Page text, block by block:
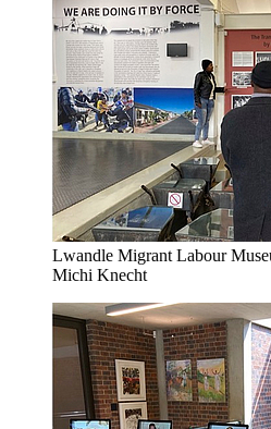
Lwandle Migrant Labour
Michi Knecht